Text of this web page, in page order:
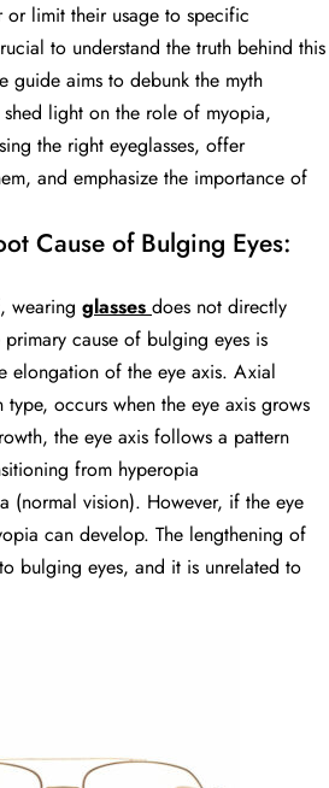
or limit their usage to specific
to understand the truth behind this
guide aims to debunk the myth
light on the role of myopia,
the right eyeglasses, offer
and emphasize the importance of
Cause of Bulging Eyes:
wearing glasses does not directly
cause of bulging eyes is
elongation of the eye axis. Axial
occurs when the eye axis grows
the eye axis follows a pattern
from hyperopia
(normal vision). However, if the eye
can develop. The lengthening of
bulging eyes, and it is unrelated to